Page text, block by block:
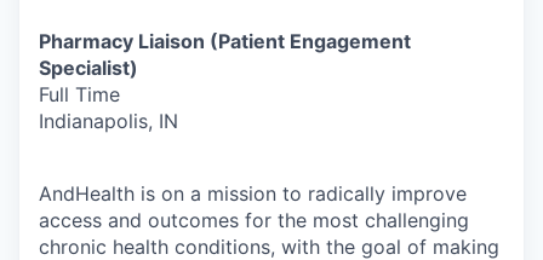
Pharmacy Liaison (Patient Engagement
Specialist)
Full Time
Indianapolis, IN
AndHealth is on a mission to radically improve
access and outcomes for the most challenging
chronic health conditions, with the goal of making